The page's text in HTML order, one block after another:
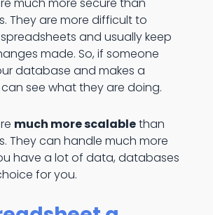
They are more difficult to
and usually keep
made. So, if someone
database and makes a
see what they are doing.
much more scalablethan
They can handle much more
have a lot of data, databases
for you.